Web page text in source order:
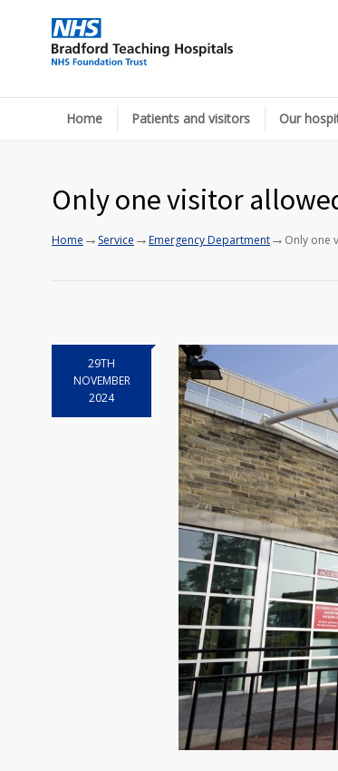
Home Patients and visitors Our
Only one visitor
Home → Service →Emergency Department→ Only one
29TH
NOVEMBER
2024